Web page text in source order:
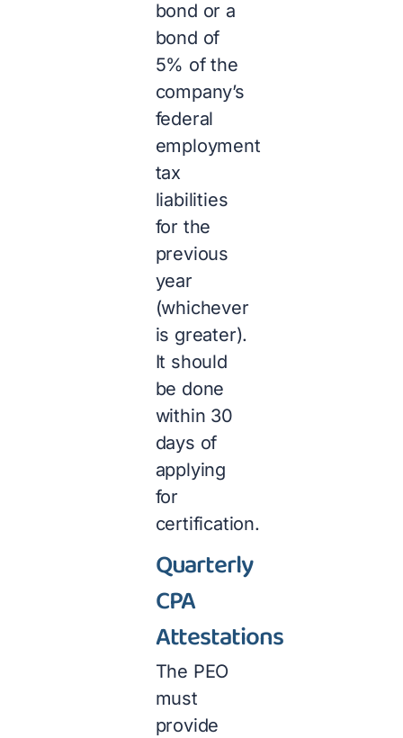
bond or a
bond of
5% of the
company’s
federal
employment
tax
liabilities
for the
previous
year
(whichever
is greater).
It should
be done
within 30
days of
applying
for
certification.
Quarterly
CPA
Attestations
The PEO
must
provide